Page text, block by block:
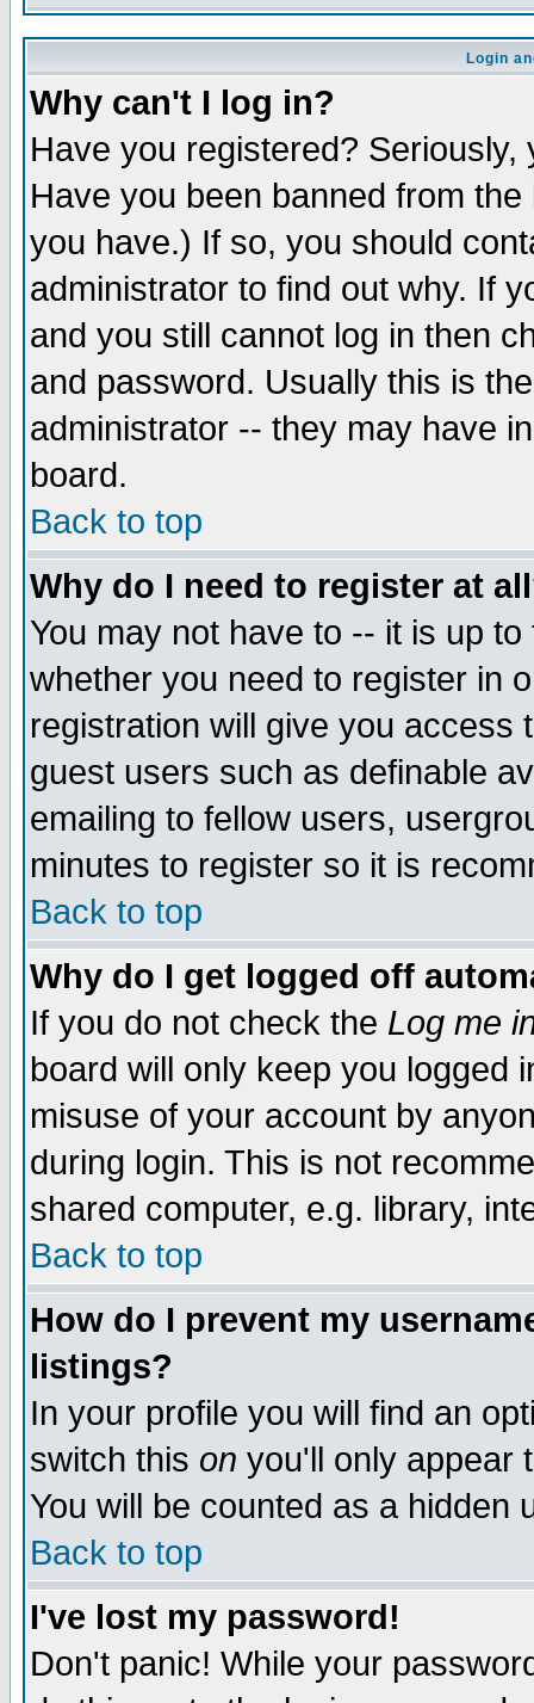
Login
Why can't I log in?
Have you registered?
Have you been banned from
you have.) If so, you should
administrator to find out why. If
and you still cannot log in then
and password. Usually this is
administrator -- they may have
board.
Back to top
Why do I need to register at
You may not have to -- it is up
whether you need to register in
registration will give you access
guest users such as definable
emailing to fellow users,
minutes to register so it is
Back to top
Why do I get logged off
If you do not check the Log me
board will only keep you logged
misuse of your account by
during login. This is not
shared computer, e.g. library,
Back to top
How do I prevent my
listings?
In your profile you will find an
switch this on you'll only appear
You will be counted as a hidden
Back to top
I've lost my password!
Don't panic! While your